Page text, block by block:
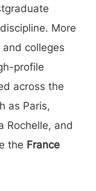
More
colleges
profile
across the
as Paris,
Rochelle, and
the France